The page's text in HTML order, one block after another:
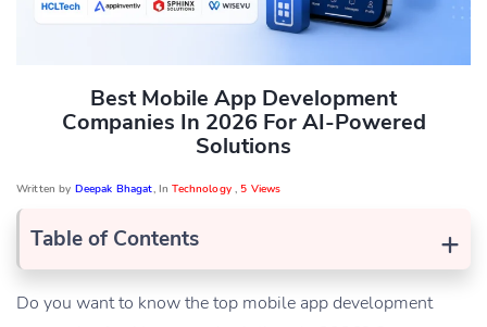
Best Mobile App Development
Companies In 2026 For AI-Powered
Solutions
Written by Deepak Bhagat, InTechnology , 5 Views
+
Table of Contents
Do you want to know the top mobile app development